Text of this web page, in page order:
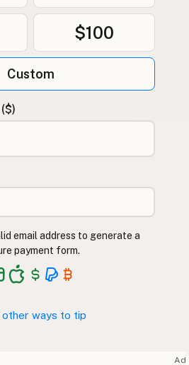
$100
Custom
email address to generate a
payment form.
other ways to tip
Ad